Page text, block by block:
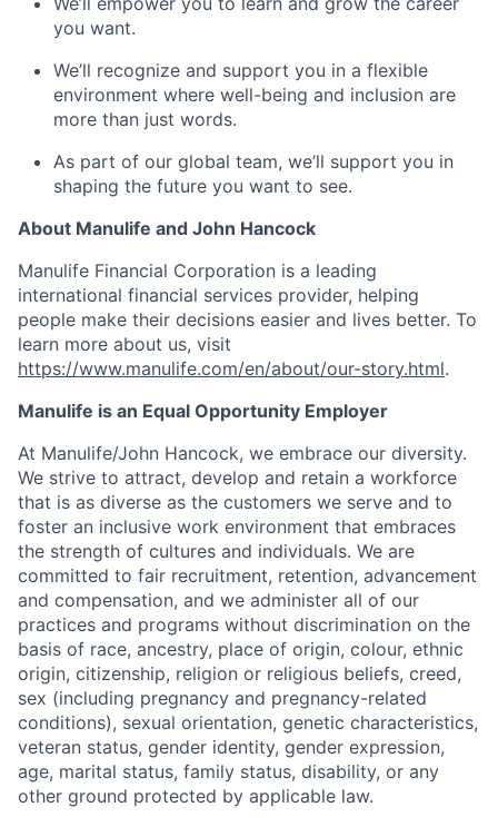
you want.
We’ll recognize and support you in a flexible
environment where well-being and inclusion are
more than just words.
As part of our global team, we’ll support you in
shaping the future you want to see.
About Manulife and John Hancock
Manulife Financial Corporation is a leading
international financial services provider, helping
people make their decisions easier and lives better. To
learn more about us, visit
https://www.manulife.com/en/about/our-story.html.
Manulife is an Equal Opportunity Employer
At Manulife/John Hancock, we embrace our diversity.
We strive to attract, develop and retain a workforce
that is as diverse as the customers we serve and to
foster an inclusive work environment that embraces
the strength of cultures and individuals. We are
committed to fair recruitment, retention, advancement
and compensation, and we administer all of our
practices and programs without discrimination on the
basis of race, ancestry, place of origin, colour, ethnic
origin, citizenship, religion or religious beliefs, creed,
sex (including pregnancy and pregnancy-related
conditions), sexual orientation, genetic characteristics,
veteran status, gender identity, gender expression,
age, marital status, family status, disability, or any
other ground protected by applicable law.